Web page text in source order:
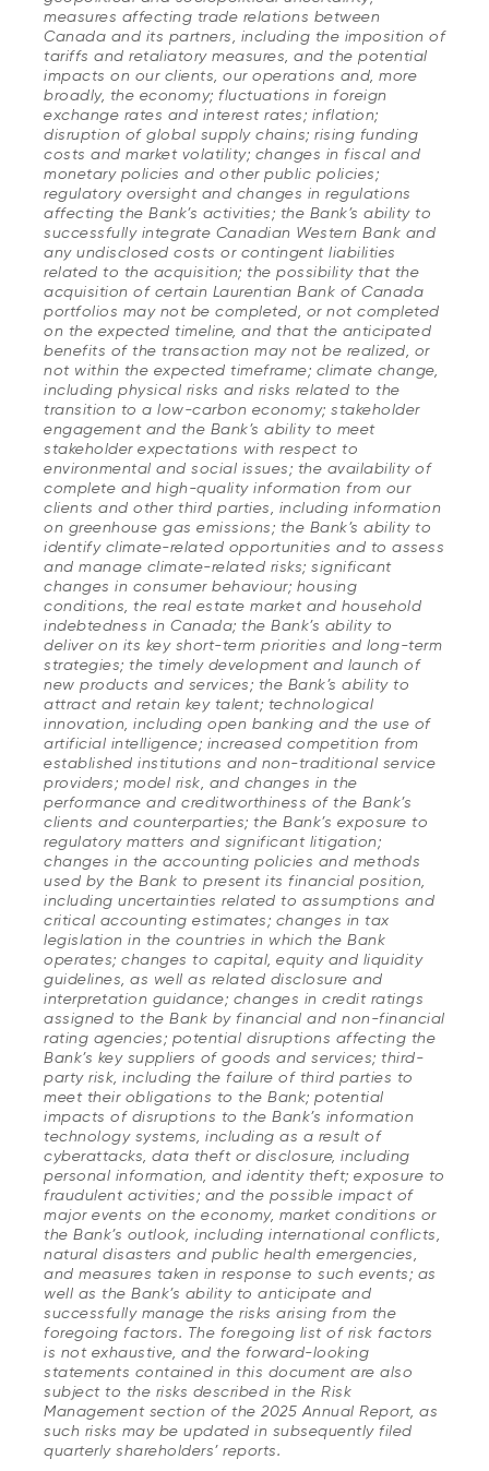
measures affecting trade relations between
Canada and its partners, including the imposition of
tariffs and retaliatory measures, and the potential
impacts on our clients, our operations and, more
broadly, the economy; fluctuations in foreign
exchange rates and interest rates; inflation;
disruption of global supply chains; rising funding
costs and market volatility; changes in fiscal and
monetary policies and other public policies;
regulatory oversight and changes in regulations
affecting the Bank’s activities; the Bank’s ability to
successfully integrate Canadian Western Bank and
any undisclosed costs or contingent liabilities
related to the acquisition; the possibility that the
acquisition of certain Laurentian Bank of Canada
portfolios may not be completed, or not completed
on the expected timeline, and that the anticipated
benefits of the transaction may not be realized, or
not within the expected timeframe; climate change,
including physical risks and risks related to the
transition to a low-carbon economy; stakeholder
engagement and the Bank’s ability to meet
stakeholder expectations with respect to
environmental and social issues; the availability of
complete and high-quality information from our
clients and other third parties, including information
on greenhouse gas emissions; the Bank’s ability to
identify climate-related opportunities and to assess
and manage climate-related risks; significant
changes in consumer behaviour; housing
conditions, the real estate market and household
indebtedness in Canada; the Bank’s ability to
deliver on its key short-term priorities and long-term
strategies; the timely development and launch of
new products and services; the Bank’s ability to
attract and retain key talent; technological
innovation, including open banking and the use of
artificial intelligence; increased competition from
established institutions and non-traditional service
providers; model risk, and changes in the
performance and creditworthiness of the Bank’s
clients and counterparties; the Bank’s exposure to
regulatory matters and significant litigation;
changes in the accounting policies and methods
used by the Bank to present its financial position,
including uncertainties related to assumptions and
critical accounting estimates; changes in tax
legislation in the countries in which the Bank
operates; changes to capital, equity and liquidity
guidelines, as well as related disclosure and
interpretation guidance; changes in credit ratings
assigned to the Bank by financial and non-financial
rating agencies; potential disruptions affecting the
Bank’s key suppliers of goods and services; third-
party risk, including the failure of third parties to
meet their obligations to the Bank; potential
impacts of disruptions to the Bank’s information
technology systems, including as a result of
cyberattacks, data theft or disclosure, including
personal information, and identity theft; exposure to
fraudulent activities; and the possible impact of
major events on the economy, market conditions or
the Bank’s outlook, including international conflicts,
natural disasters and public health emergencies,
and measures taken in response to such events; as
well as the Bank’s ability to anticipate and
successfully manage the risks arising from the
foregoing factors. The foregoing list of risk factors
is not exhaustive, and the forward-looking
statements contained in this document are also
subject to the risks described in the Risk
Management section of the 2025 Annual Report, as
such risks may be updated in subsequently filed
quarterly shareholders’ reports.